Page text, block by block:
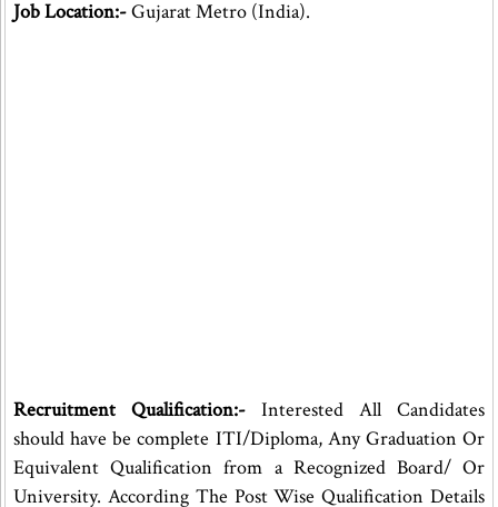
Job Location:-Gujarat Metro (India).
Recruitment Qualification:-Interested All Candidates
should have be complete ITI/Diploma, Any Graduation Or
Equivalent Qualification from a Recognized Board/ Or
University. According The Post Wise Qualification Details